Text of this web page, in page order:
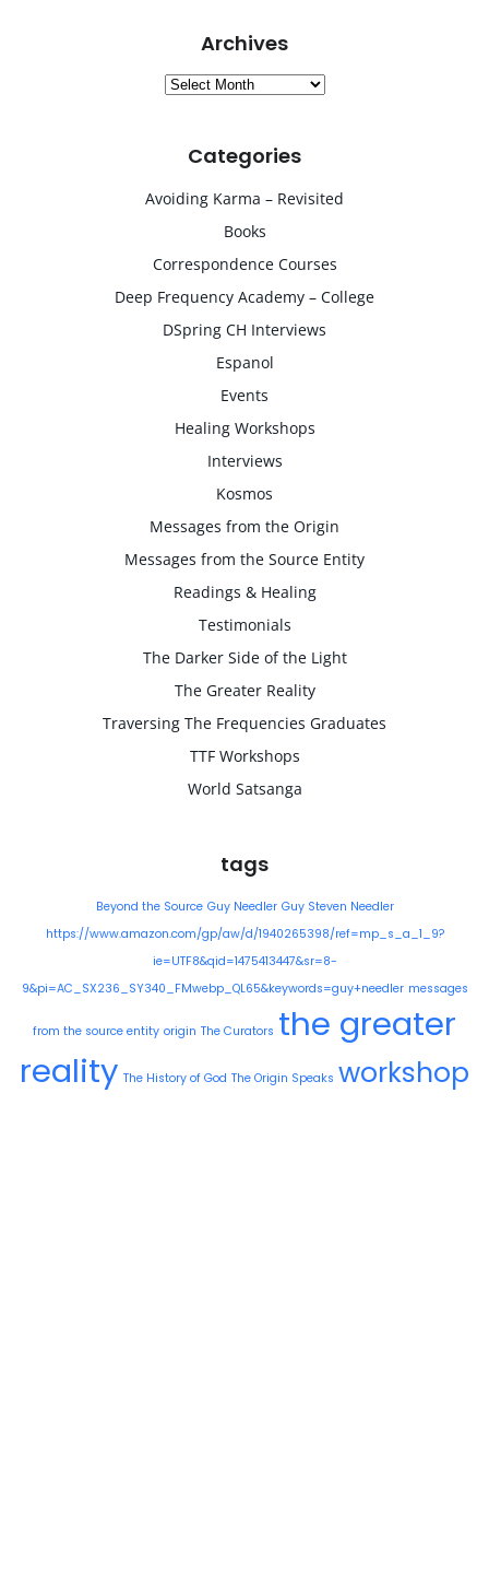
Archives
Archives
Categories
Avoiding Karma – Revisited
Books
Correspondence Courses
Deep Frequency Academy – College
DSpring CH Interviews
Espanol
Events
Healing Workshops
Interviews
Kosmos
Messages from the Origin
Messages from the Source Entity
Readings & Healing
Testimonials
The Darker Side of the Light
The Greater Reality
Traversing The Frequencies Graduates
TTF Workshops
World Satsanga
tags
Beyond the Source Guy Needler Guy Steven Needler
https://www.amazon.com/gp/aw/d/1940265398/ref=mp_s_a_1_9?
ie=UTF8&qid=1475413447&sr=8-
9&pi=AC_SX236_SY340_FMwebp_QL65&keywords=guy+needler messages
from the source entity origin The Curators the greater
reality The History of God The Origin Speaks workshop